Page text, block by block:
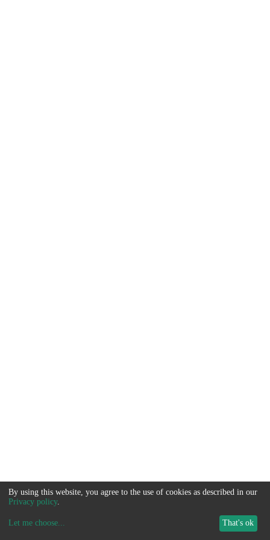
By using this website, you agree to the use of cookies as described in our
Privacy policy.
Let me choose... That's ok